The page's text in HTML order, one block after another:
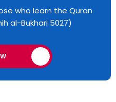
who learn the Quran
al-Bukhari 5027)